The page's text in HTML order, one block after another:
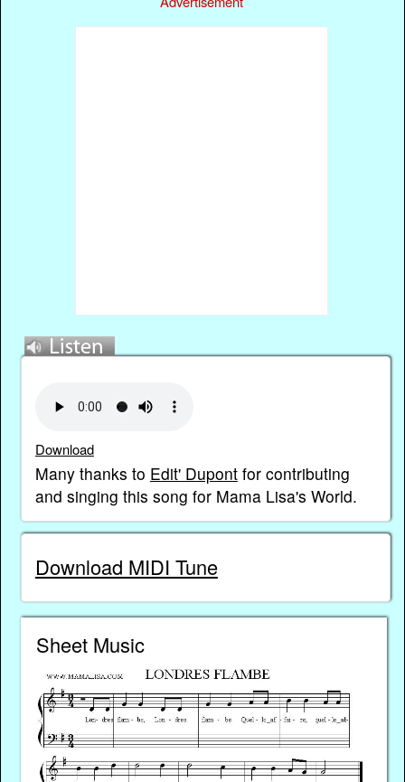
Download
Many thanks to Edit' Dupontfor contributing
and singing this song for Mama Lisa's World.
Download MIDI Tune
Sheet Music